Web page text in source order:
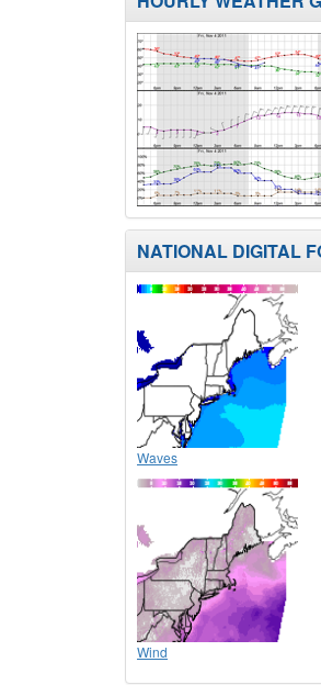
NATIONAL DIGITAL
Waves
Wind